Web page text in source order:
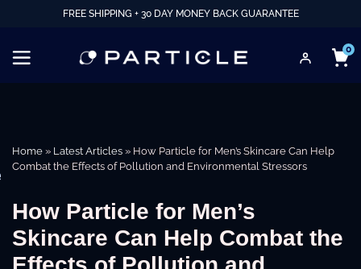
FREE SHIPPING + 30 DAY MONEY BACK GUARANTEE
0
Home » Latest Articles » How Particle for Men’s Skincare Can Help
Combat the Effects of Pollution and Environmental Stressors
How Particle for Men’s
Skincare Can Help Combat the